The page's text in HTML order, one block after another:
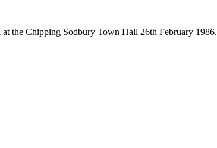
the Chipping Sodbury Town Hall 26th February 1986.